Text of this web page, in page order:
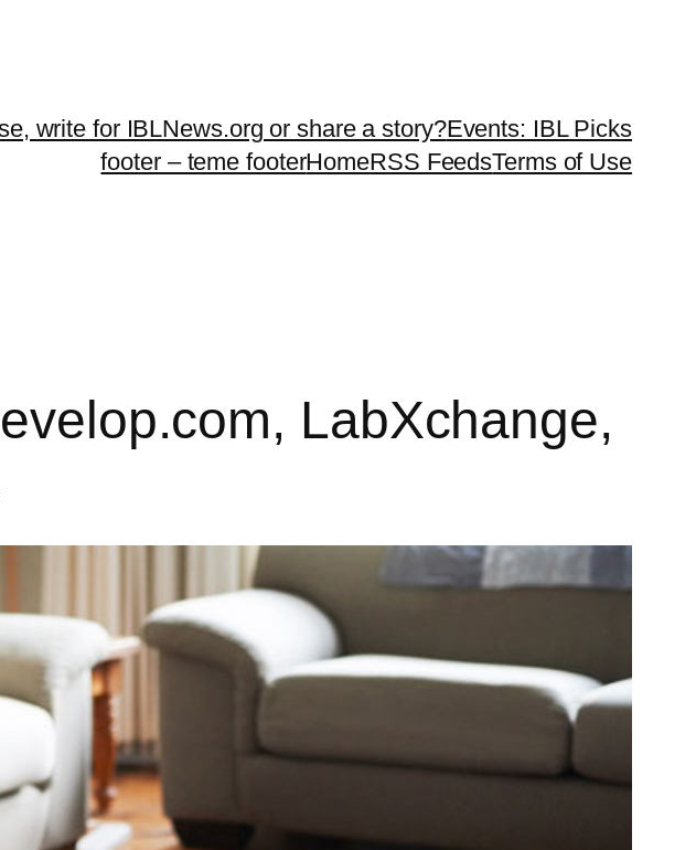
write for IBLNews.org or share a story?Events: IBL Picks
footer – teme footerHomeRSS FeedsTerms of Use
LabXchange,